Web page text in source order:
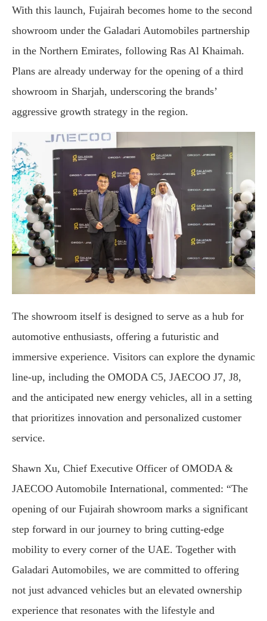
With this launch, Fujairah becomes home to the second
showroom under the Galadari Automobiles partnership
in the Northern Emirates, following Ras Al Khaimah.
Plans are already underway for the opening of a third
showroom in Sharjah, underscoring the brands’
aggressive growth strategy in the region.
The showroom itself is designed to serve as a hub for
automotive enthusiasts, offering a futuristic and
immersive experience. Visitors can explore the dynamic
line-up, including the OMODA C5, JAECOO J7, J8,
and the anticipated new energy vehicles, all in a setting
that prioritizes innovation and personalized customer
service.
Shawn Xu, Chief Executive Officer of OMODA &
JAECOO Automobile International, commented: “The
opening of our Fujairah showroom marks a significant
step forward in our journey to bring cutting-edge
mobility to every corner of the UAE. Together with
Galadari Automobiles, we are committed to offering
not just advanced vehicles but an elevated ownership
experience that resonates with the lifestyle and